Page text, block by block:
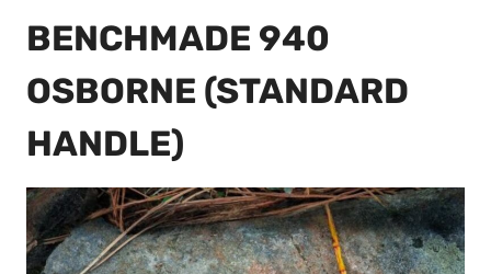
BENCHMADE 940
OSBORNE (STANDARD
HANDLE)